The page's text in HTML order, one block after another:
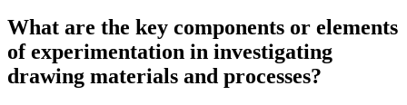
What are the key components or elements
of experimentation in investigating
drawing materials and processes?